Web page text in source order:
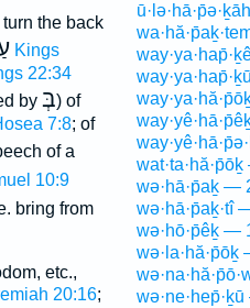
the back
22:34
by בְּ) of
7:8; of
of a
10:9
bring from
etc.,
20:16;
wə·hā·p̄aḵ —
wə·hā·p̄aḵ·tî
wə·hō·p̄êḵ —